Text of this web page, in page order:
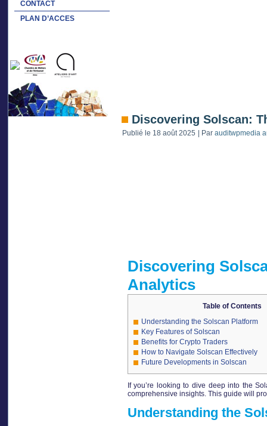
CONTACT
PLAN D’ACCES
Discovering Solscan:
Publié le 18 août 2025 Par auditwpmedia
Discovering
Analytics
Table of Contents
Understanding the Solscan Platform
Key Features of Solscan
Benefits for Crypto Traders
How to Navigate Solscan Effectively
Future Developments in Solscan
If you’re looking to dive deep into the
comprehensive insights. This guide will
Understanding the